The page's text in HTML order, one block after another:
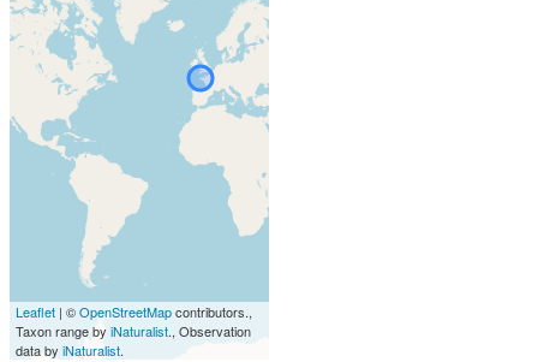
Leaflet | ©OpenStreetMapcontributors.,
Taxon range by iNaturalist., Observation
data by iNaturalist.